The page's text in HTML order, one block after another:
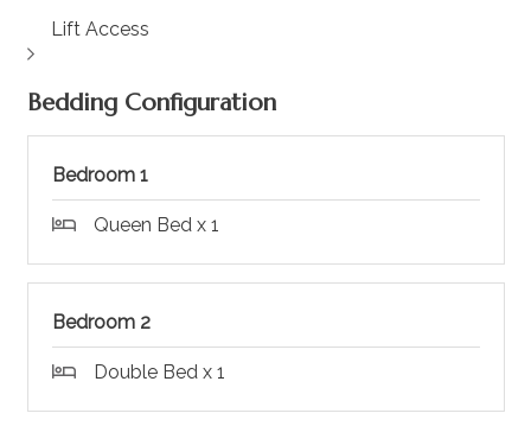
Lift Access
Bedding Configuration
Bedroom 1
Queen Bed x 1
Bedroom 2
Double Bed x 1